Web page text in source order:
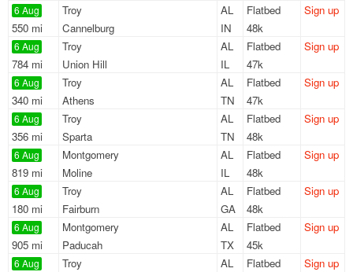
6 Aug
550 mi
Troy
AL
Cannelburg
IN
Flatbed
48k
Sign up
6 Aug
784 mi
Troy
AL
Union Hill
IL
Flatbed
47k
Sign up
6 Aug
340 mi
Troy
AL
Athens
TN
Flatbed
47k
Sign up
6 Aug
356 mi
Troy
AL
Sparta
TN
Flatbed
48k
Sign up
6 Aug
819 mi
Montgomery
AL
Moline
IL
Flatbed
48k
Sign up
6 Aug
180 mi
Troy
AL
Fairburn
GA
Flatbed
48k
Sign up
6 Aug
905 mi
Montgomery
AL
Paducah
TX
Flatbed
45k
Sign up
6 Aug Troy
AL
Flatbed
Sign up